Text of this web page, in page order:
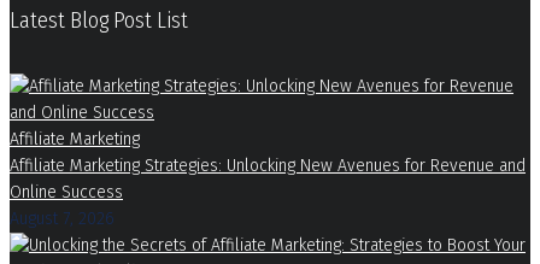
Latest Blog Post List
Affiliate Marketing
Affiliate Marketing Strategies: Unlocking New Avenues for Revenue and
Online Success
August 7, 2026